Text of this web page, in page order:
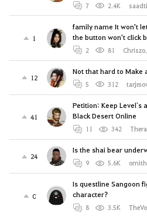
7 2.4K
1
family name It won't
the button won't click
2 81 Chriszo,
12
Not that hard to Make
5 312
41
Petition: Keep Level`s
Black Desert Online
11 342
24
Is the shai bear
9 5.6K ornith
0
Is questline Sangoon
character?
8 3.5K